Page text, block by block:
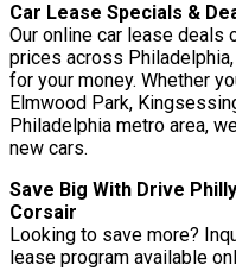
Car Lease Specials &
Our online car lease deals
prices across
for your money. Whether
Elmwood Park,
Philadelphia metro area,
new cars.
Save Big With Drive
Corsair
Looking to save more?
lease program available